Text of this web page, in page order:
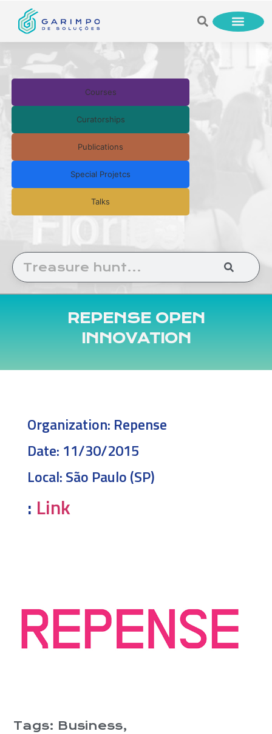
Courses
Curatorships
Publications
Special Projetcs
Talks
REPENSE OPEN
INNOVATION
Tags: Business,
Organization: Repense
Date: 11/30/2015
Local:São Paulo (SP)
: Link